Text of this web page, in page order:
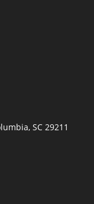
SC 29211